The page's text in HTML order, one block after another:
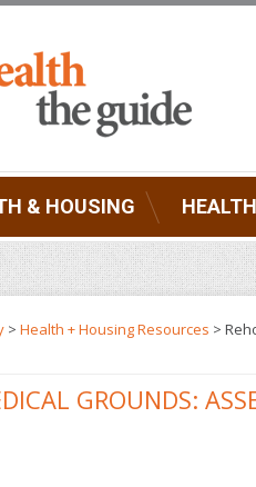
& HOUSING
> Health + Housing Resources >
GROUNDS: